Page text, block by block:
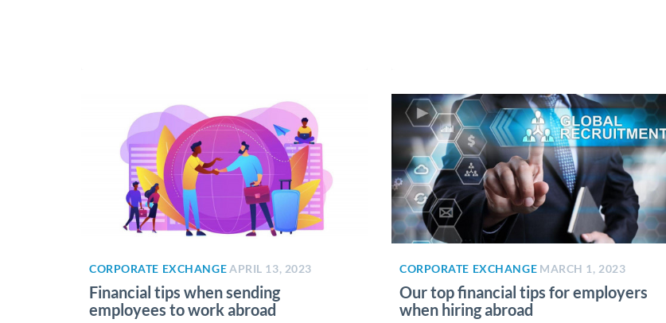
CORPORATE EXCHANGEAPRIL 13, 2023
Financial tips when sending
employees to work abroad
CORPORATE EXCHANGE MARCH 1, 2023
Our top financial tips for employers
when hiring abroad